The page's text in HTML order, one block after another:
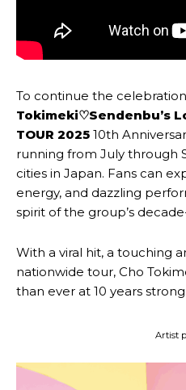
To continue the
Tokimeki♡Sendenbu’s
TOUR 2025 10th
running from July through
cities in Japan. Fans can
energy, and dazzling
spirit of the group’s
With a viral hit, a touching
nationwide tour, Cho
than ever at 10 years strong.
Artist